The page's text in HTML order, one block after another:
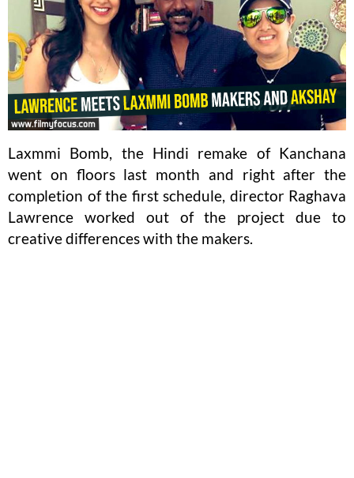
Laxmmi Bomb, the Hindi remake of Kanchana
went on floors last month and right after the
completion of the first schedule, director Raghava
Lawrence worked out of the project due to
creative differences with the makers.